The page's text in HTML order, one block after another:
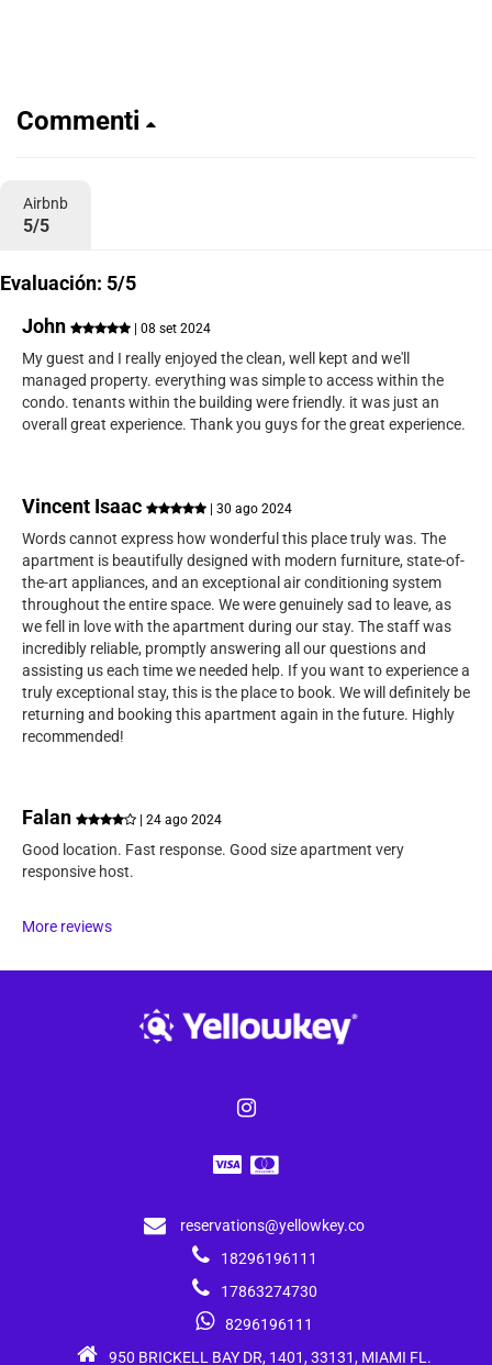
Commenti
Airbnb
5/5
Evaluación: 5/5
John
| 08 set 2024
My guest and I really enjoyed the clean, well kept and we'll
managed property. everything was simple to access within the
condo. tenants within the building were friendly. it was just an
overall great experience. Thank you guys for the great experience.
Vincent Isaac | 30 ago 2024
Words cannot express how wonderful this place truly was. The
apartment is beautifully designed with modern furniture, state-of-
the-art appliances, and an exceptional air conditioning system
throughout the entire space. We were genuinely sad to leave, as
we fell in love with the apartment during our stay. The staff was
incredibly reliable, promptly answering all our questions and
assisting us each time we needed help. If you want to experience a
truly exceptional stay, this is the place to book. We will definitely be
returning and booking this apartment again in the future. Highly
recommended!
Falan | 24 ago 2024
Good location. Fast response. Good size apartment very
responsive host.
More reviews
reservations@yellowkey.co
18296196111
17863274730
8296196111
950 BRICKELL BAY DR, 1401, 33131, MIAMI FL.